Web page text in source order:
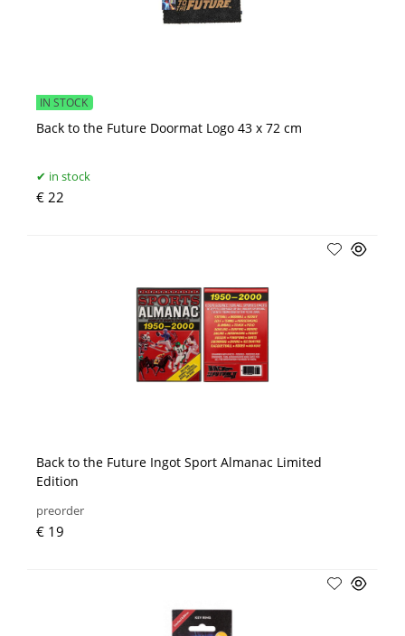
Back to the Future Doormat Logo 43 x 72 cm
IN STOCK
in stock
€ 22
Back to the Future Ingot Sport Almanac Limited
Edition
preorder
€ 19